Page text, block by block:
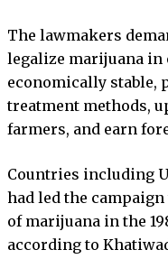
The lawmakers
legalize marijuana in
economically stable,
treatment methods,
farmers, and earn
Countries including
had led the
of marijuana in the
according to